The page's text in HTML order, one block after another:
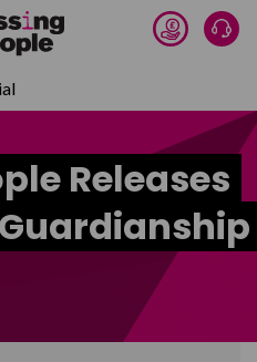
Donate
Releases